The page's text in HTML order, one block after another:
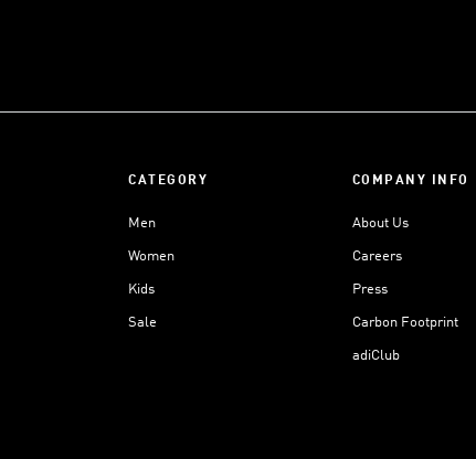
CATEGORY
Men
Women
Kids
Sale
COMPANY INFO
About Us
Careers
Press
Carbon Footprint
adiClub